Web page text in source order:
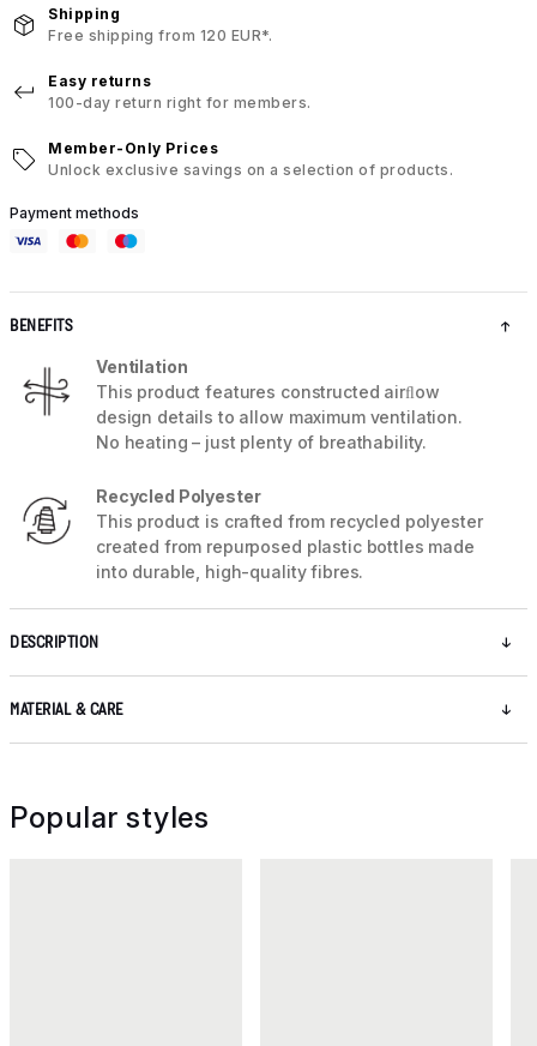
Shipping
Free shipping from 120 EUR*.
Easy returns
100-day return right for members.
Member-Only Prices
Unlock exclusive savings on a selection of products.
Payment methods
BENEFITS
Ventilation
This product features constructed airﬂow
design details to allow maximum ventilation.
No heating – just plenty of breathability.
Recycled Polyester
This product is crafted from recycled polyester
created from repurposed plastic bottles made
into durable, high-quality fibres.
DESCRIPTION
MATERIAL & CARE
Popular styles